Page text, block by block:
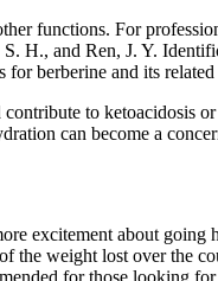
functions. For
H., and Ren, J. Y.
berberine and its
to
can become a
excitement about
weight lost over the
for those looking